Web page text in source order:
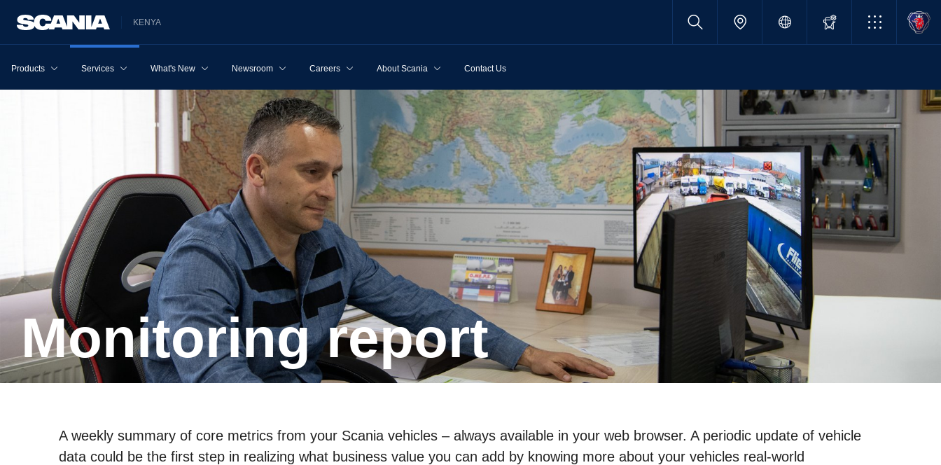
KENYA
Products Services What's New Newsroom Careers About Scania Contact Us
Monitoring report
A weekly summary of core metrics from your Scania vehicles – always available in your web browser. A periodic update of vehicle
data could be the first step in realizing what business value you can add by knowing more about your vehicles real-world